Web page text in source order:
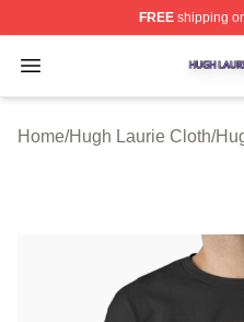
FREEshipping
Open menu
Hugh Laurie Shop ⚡️
Home/Hugh Laurie Cloth/